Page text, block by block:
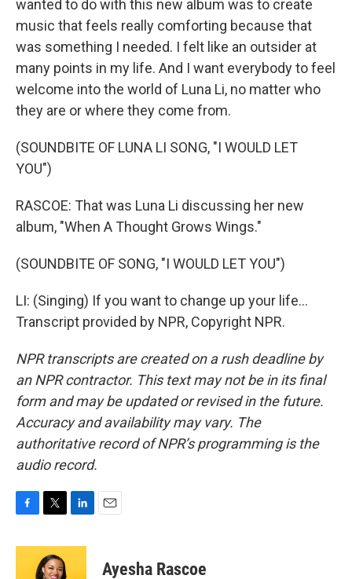
wanted to do with this new album was to create
music that feels really comforting because that
was something I needed. I felt like an outsider at
many points in my life. And I want everybody to feel
welcome into the world of Luna Li, no matter who
they are or where they come from.
(SOUNDBITE OF LUNA LI SONG, "I WOULD LET
YOU")
RASCOE: That was Luna Li discussing her new
album, "When A Thought Grows Wings."
(SOUNDBITE OF SONG, "I WOULD LET YOU")
LI: (Singing) If you want to change up your life...
Transcript provided by NPR, Copyright NPR.
NPR transcripts are created on a rush deadline by
an NPR contractor. This text may not be in its final
form and may be updated or revised in the future.
Accuracy and availability may vary. The
authoritative record of NPR’s programming is the
audio record.
c
i
t
n
Ayesha Rascoe